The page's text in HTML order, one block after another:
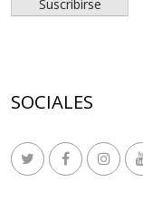
SOCIALES